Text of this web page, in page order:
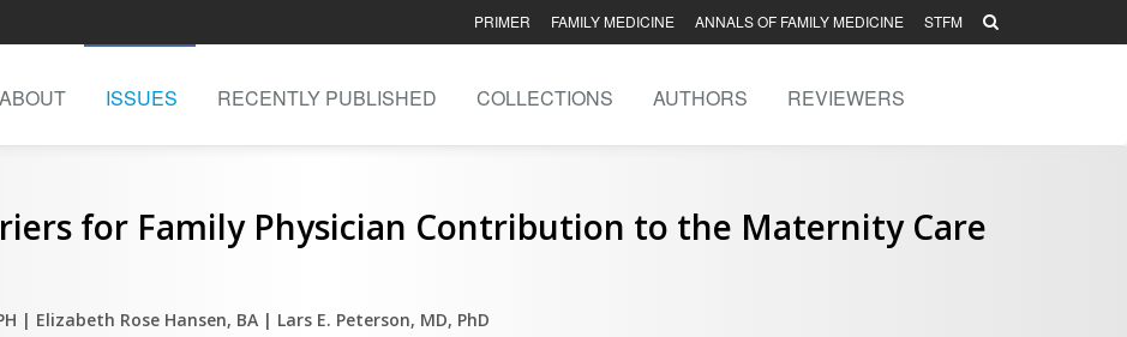
PRIMER FAMILY MEDICINE ANNALS OF FAMILY MEDICINE STFM
ABOUT ISSUES RECENTLY PUBLISHED COLLECTIONS AUTHORS REVIEWERS
for Family Physician Contribution to the Maternity Care
| Elizabeth Rose Hansen, BA | Lars E. Peterson, MD, PhD